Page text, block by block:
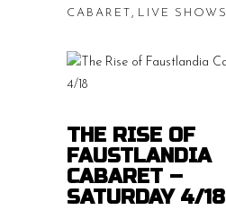
CABARET , LIVE SHOWS
THE RISE OF
FAUSTLANDIA
CABARET –
SATURDAY 4/18